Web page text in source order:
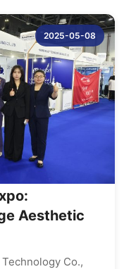
2025-05-08
Aesthetic
Co.,